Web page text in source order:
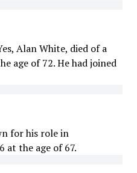
Alan White, died of a
age of 72. He had joined
for his role in
at the age of 67.